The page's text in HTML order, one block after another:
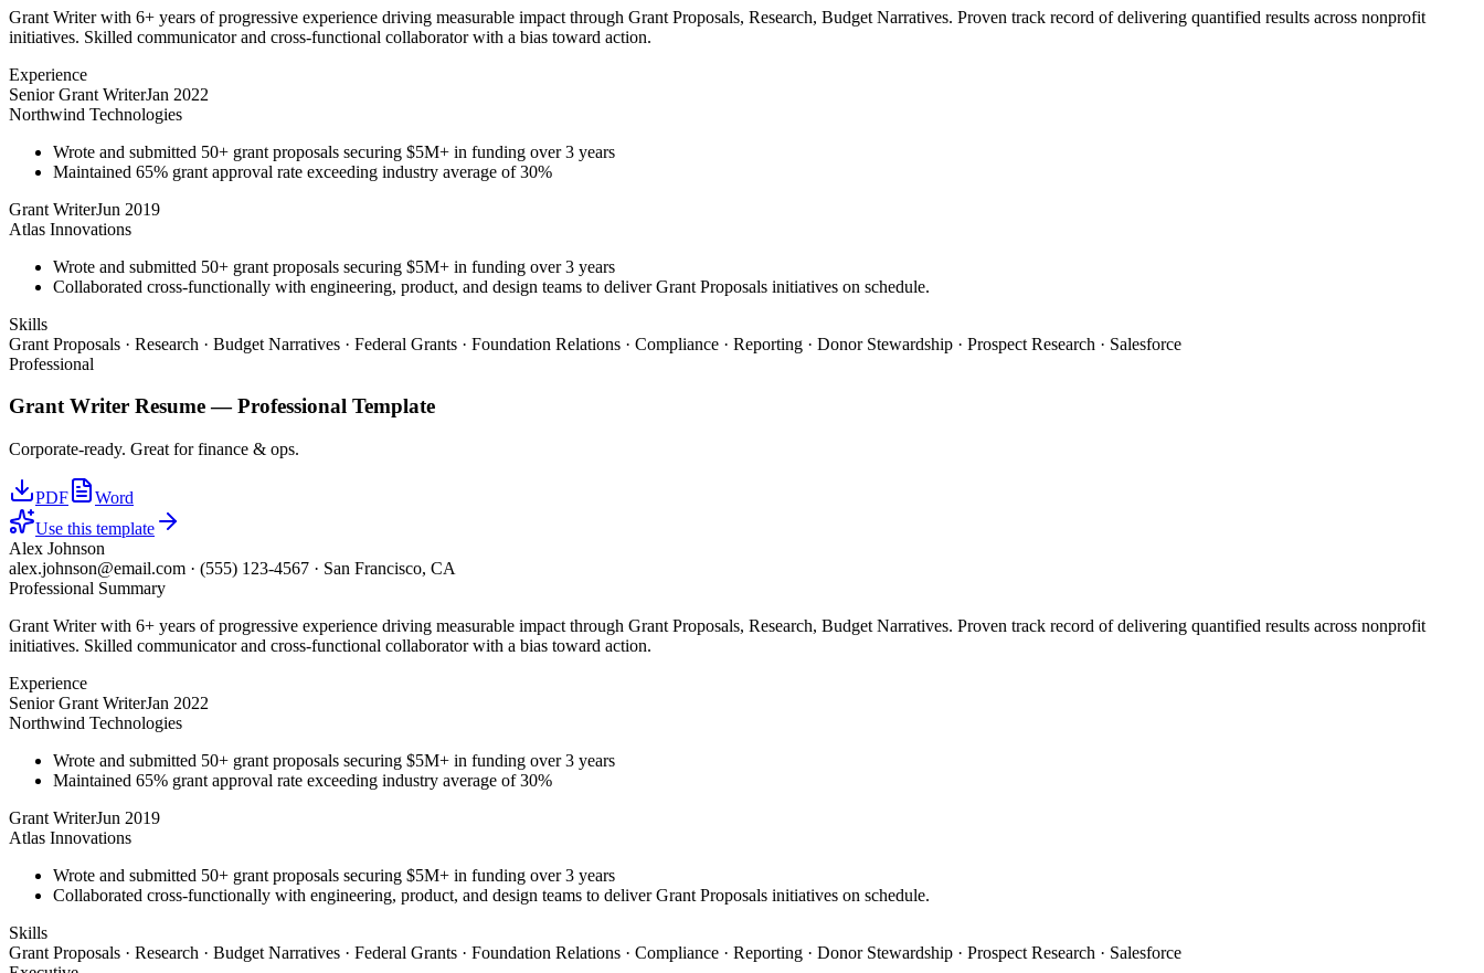
Grant Writer with 6+ years of progressive experience driving measurable impact through Grant Proposals, Research, Budget Narratives. Proven track record of delivering quantified results across nonprofit
initiatives. Skilled communicator and cross-functional collaborator with a bias toward action.
Experience
Senior Grant WriterJan 2022
Northwind Technologies
Wrote and submitted 50+ grant proposals securing $5M+ in funding over 3 years
Maintained 65% grant approval rate exceeding industry average of 30%
Grant WriterJun 2019
Atlas Innovations
Wrote and submitted 50+ grant proposals securing $5M+ in funding over 3 years
Collaborated cross-functionally with engineering, product, and design teams to deliver Grant Proposals initiatives on schedule.
Skills
Grant Proposals · Research · Budget Narratives · Federal Grants · Foundation Relations · Compliance · Reporting · Donor Stewardship · Prospect Research · Salesforce
Professional
Grant Writer Resume —Professional Template
Corporate-ready. Great for finance & ops.
PDF
Word
Use this template
Alex Johnson
alex.johnson@email.com · (555) 123-4567 · San Francisco, CA
Professional Summary
Grant Writer with 6+ years of progressive experience driving measurable impact through Grant Proposals, Research, Budget Narratives. Proven track record of delivering quantified results across nonprofit
initiatives. Skilled communicator and cross-functional collaborator with a bias toward action.
Experience
Senior Grant WriterJan 2022
Northwind Technologies
Wrote and submitted 50+ grant proposals securing $5M+ in funding over 3 years
Maintained 65% grant approval rate exceeding industry average of 30%
Grant WriterJun 2019
Atlas Innovations
Wrote and submitted 50+ grant proposals securing $5M+ in funding over 3 years
Collaborated cross-functionally with engineering, product, and design teams to deliver Grant Proposals initiatives on schedule.
Skills
Grant Proposals · Research · Budget Narratives · Federal Grants · Foundation Relations · Compliance · Reporting · Donor Stewardship · Prospect Research · Salesforce